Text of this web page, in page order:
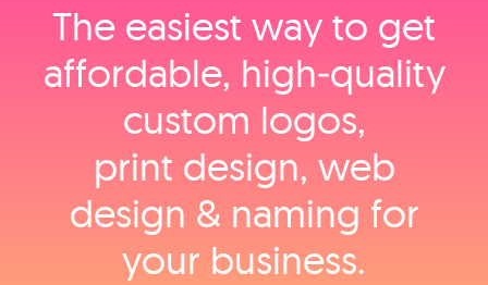
The easiest way to get
affordable, high‑quality
custom logos,
print design, web
design & naming for
your business.